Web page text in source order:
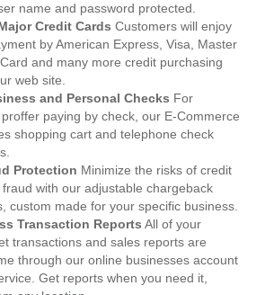
name and password protected.
Credit Cards Customers will enjoy
by American Express, Visa, Master
and many more credit purchasing
web site.
and Personal Checks For
paying by check, our E-Commerce
shopping cart and telephone check
Protection Minimize the risks of credit
with our adjustable chargeback
custom made for your specific business.
Transaction Reports All of your
transactions and sales reports are
through our online businesses account
Get reports when you need it,